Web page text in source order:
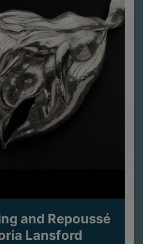
and Repoussé
Lansford